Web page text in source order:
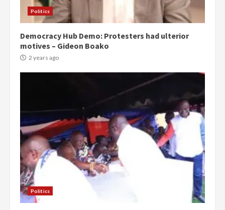
Politics
Democracy Hub Demo: Protesters had ulterior
motives – Gideon Boako
2 years ago
Politics